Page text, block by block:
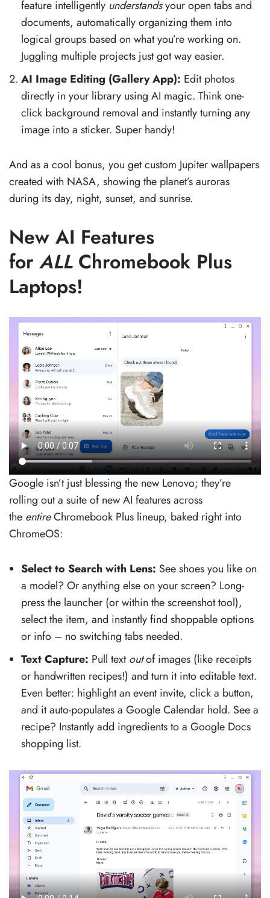
feature intelligently understandsyour open tabs and
documents, automatically organizing them into
logical groups based on what you’re working on.
Juggling multiple projects just got way easier.
AI Image Editing (Gallery App): Edit photos
directly in your library using AI magic. Think one-
click background removal and instantly turning any
image into a sticker. Super handy!
And as a cool bonus, you get custom Jupiter wallpapers
created with NASA, showing the planet’s auroras
during its day, night, sunset, and sunrise.
New AI Features
forALLChromebook Plus
Laptops!
Google isn’t just blessing the new Lenovo; they’re
rolling out a suite of new AI features across
the entireChromebook Plus lineup, baked right into
ChromeOS:
Select to Search with Lens: See shoes you like on
a model? Or anything else on your screen? Long-
press the launcher (or within the screenshot tool),
select the item, and instantly find shoppable options
or info – no switching tabs needed.
Text Capture: Pull textoutof images (like receipts
or handwritten recipes!) and turn it into editable text.
Even better: highlight an event invite, click a button,
and it auto-populates a Google Calendar hold. See a
recipe? Instantly add ingredients to a Google Docs
shopping list.